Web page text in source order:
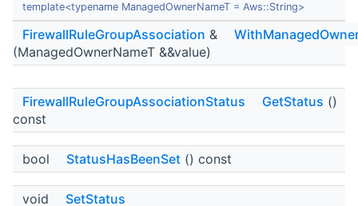
template<typename ManagedOwnerNameT = Aws::String>
FirewallRuleGroupAssociation &
(ManagedOwnerNameT &&value)
FirewallRuleGroupAssociationStatus GetStatus ()
const
bool StatusHasBeenSet () const
void SetStatus